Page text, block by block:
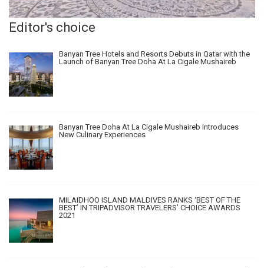
Editor's choice
Banyan Tree Hotels and Resorts Debuts in Qatar with the
Launch of Banyan Tree Doha At La Cigale Mushaireb
Banyan Tree Doha At La Cigale Mushaireb Introduces
New Culinary Experiences
MILAIDHOO ISLAND MALDIVES RANKS ‘BEST OF THE
BEST’ IN TRIPADVISOR TRAVELERS’ CHOICE AWARDS
2021